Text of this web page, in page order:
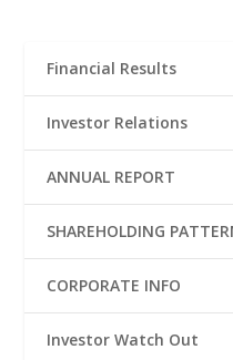
Financial Results
Investor Relations
ANNUAL REPORT
SHAREHOLDING
CORPORATE INFO
Investor Watch Out